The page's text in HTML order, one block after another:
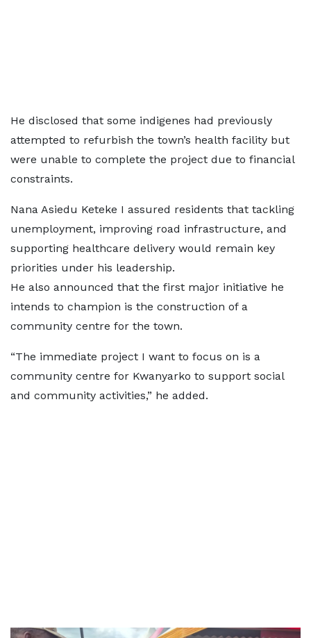
He disclosed that some indigenes had previously
attempted to refurbish the town’s health facility but
were unable to complete the project due to financial
constraints.
Nana Asiedu Keteke I assured residents that tackling
unemployment, improving road infrastructure, and
supporting healthcare delivery would remain key
priorities under his leadership.
He also announced that the first major initiative he
intends to champion is the construction of a
community centre for the town.
“The immediate project I want to focus on is a
community centre for Kwanyarko to support social
and community activities,” he added.